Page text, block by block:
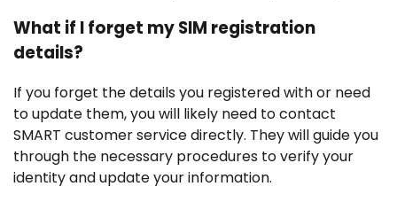
What if I forget my SIM registration
details?
If you forget the details you registered with or need
to update them, you will likely need to contact
SMART customer service directly. They will guide you
through the necessary procedures to verify your
identity and update your information.